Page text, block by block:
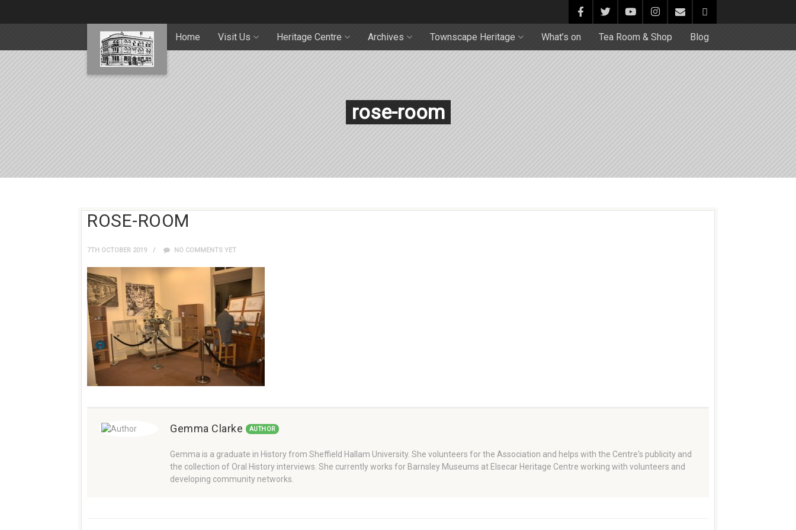
Home Visit Us Heritage Centre Archives Townscape Heritage What’s on Tea Room & Shop Blog
rose-room
ROSE-ROOM
7TH OCTOBER 2019 NO COMMENTS YET
Gemma Clarke AUTHOR
Gemma is a graduate in History from Sheffield Hallam University. She volunteers for the Association and helps with the Centre's publicity and
the collection of Oral History interviews. She currently works for Barnsley Museums at Elsecar Heritage Centre working with volunteers and
developing community networks.